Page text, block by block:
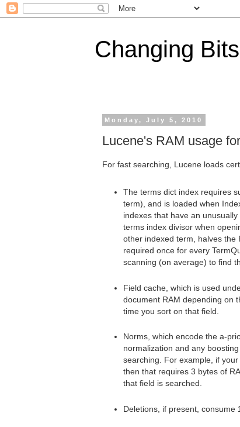
Changing Bits
Monday, July 5, 2010
Lucene's RAM usage
For fast searching, Lucene loads
The terms dict index requires
term), and is loaded when
indexes that have an
terms index divisor when
other indexed term, halves the
required once for every
scanning (on average) to find
Field cache, which is used
document RAM depending on
time you sort on that field.
Norms, which encode the a-
normalization and any
searching. For example, if
then that requires 3 bytes of
that field is searched.
Deletions, if present, consume